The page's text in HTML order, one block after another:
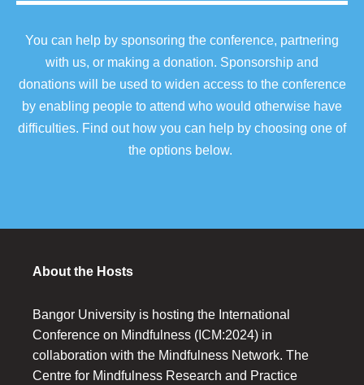
You can help by sponsoring the conference, partnering
with us, or making a donation. Sponsorship and
donations will be used to widen access to the conference
by enabling people to attend who would otherwise have
difficulties. Find out how you can help by choosing one of
the options below.
About the Hosts
Bangor University is hosting the International
Conference on Mindfulness (ICM:2024) in
collaboration with the Mindfulness Network. The
Centre for Mindfulness Research and Practice